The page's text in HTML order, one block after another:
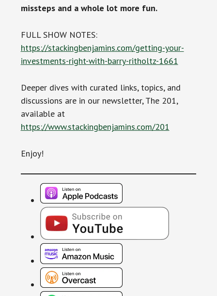
missteps and a whole lot more fun.
FULL SHOW NOTES:
https://stackingbenjamins.com/getting-your-
investments-right-with-barry-ritholtz-1661
Deeper dives with curated links, topics, and
discussions are in our newsletter, The 201,
available at
https://www.stackingbenjamins.com/201
Enjoy!